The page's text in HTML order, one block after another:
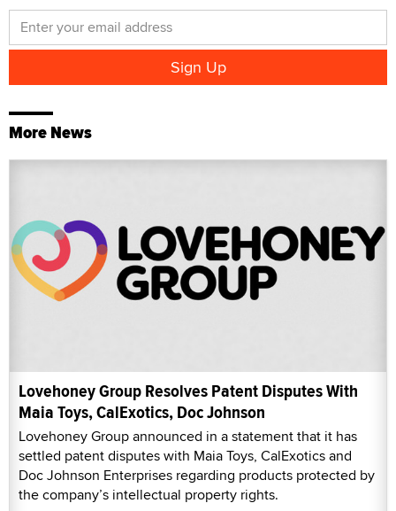
More News
Lovehoney Group Resolves Patent Disputes With
Maia Toys, CalExotics, Doc Johnson
Lovehoney Group announced in a statement that it has
settled patent disputes with Maia Toys, CalExotics and
Doc Johnson Enterprises regarding products protected by
the company’s intellectual property rights.